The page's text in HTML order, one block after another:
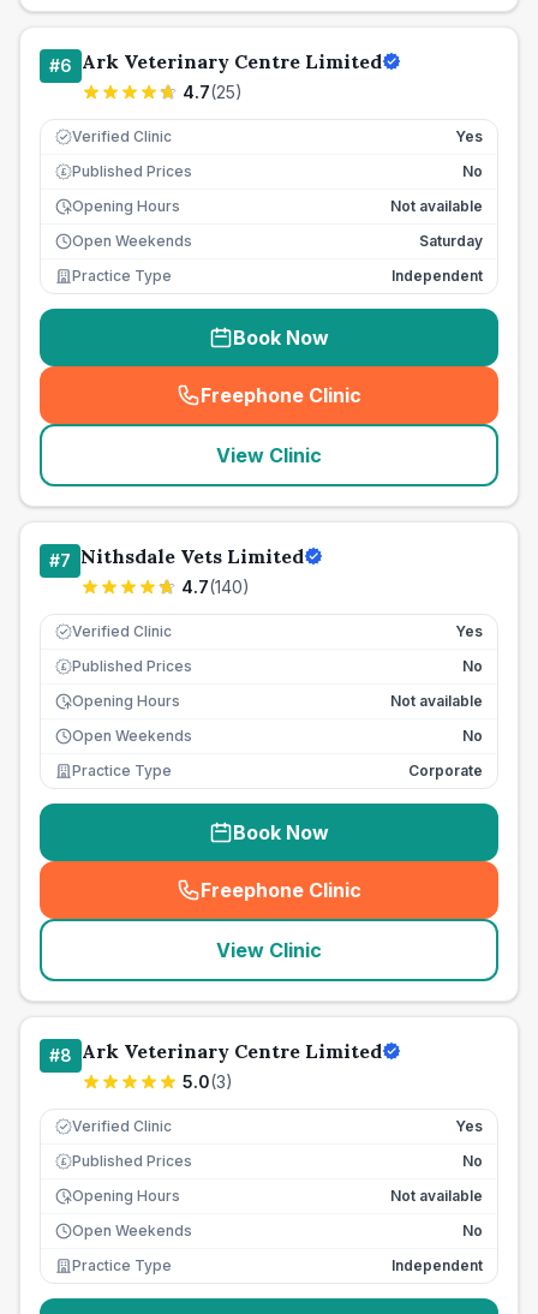
#6 Ark Veterinary Centre Limited
4.7(25)
Verified Clinic Yes
£ Published Prices
No
Opening Hours
Not available
Open Weekends
Saturday
Practice Type
Independent
Book Now
Freephone Clinic
(seo_lab_card_freephone
View Clinic
#7 Nithsdale Vets Limited
4.7(140)
Verified Clinic Yes
£ Published Prices
No
Opening Hours
Not available
Open Weekends
No
Practice Type
Corporate
Book Now
Freephone Clinic
(seo_lab_card_freephone
View Clinic
#8 Ark Veterinary Centre Limited
5.0(3)
Verified Clinic Yes
£ Published Prices
No
Opening Hours
Not available
Open Weekends
No
Practice Type
Independent